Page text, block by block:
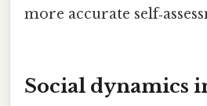
more accurate
Social dynamics